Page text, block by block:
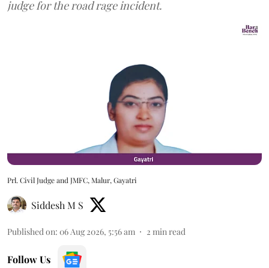
judge for the road rage incident.
Prl. Civil Judge and JMFC, Malur, Gayatri
Siddesh M S
Published on: 06 Aug 2026, 5:56 am 2 min read
Follow Us